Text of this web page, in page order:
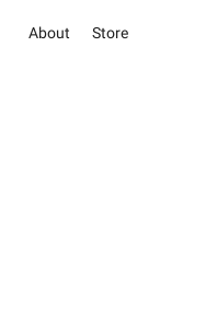
About Store